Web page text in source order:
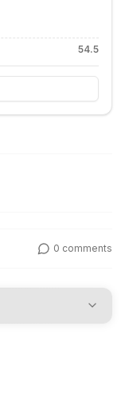
54.5
0 comments